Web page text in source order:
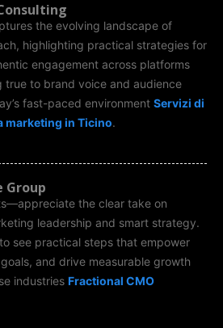
the evolving landscape of
highlighting practical strategies for
engagement across platforms
true to brand voice and audience
fast-paced environment Servizi di
marketing in Ticino.
Group
the clear take on
leadership and smart strategy.
to see practical steps that empower
and drive measurable growth
industries Fractional CMO